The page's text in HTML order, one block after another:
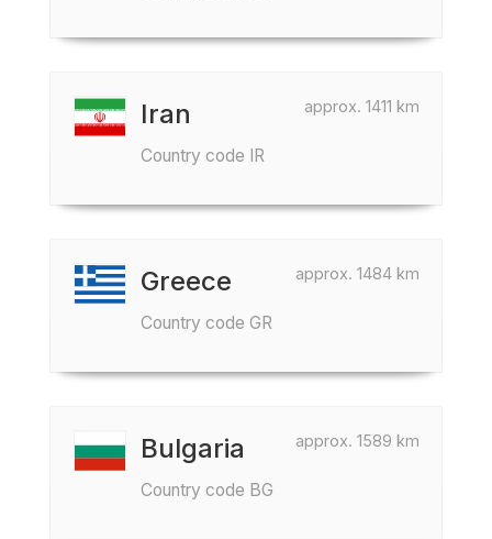
approx. 1411 km
Iran
Country code IR
approx. 1484 km
Greece
Country code GR
approx. 1589 km
Bulgaria
Country code BG